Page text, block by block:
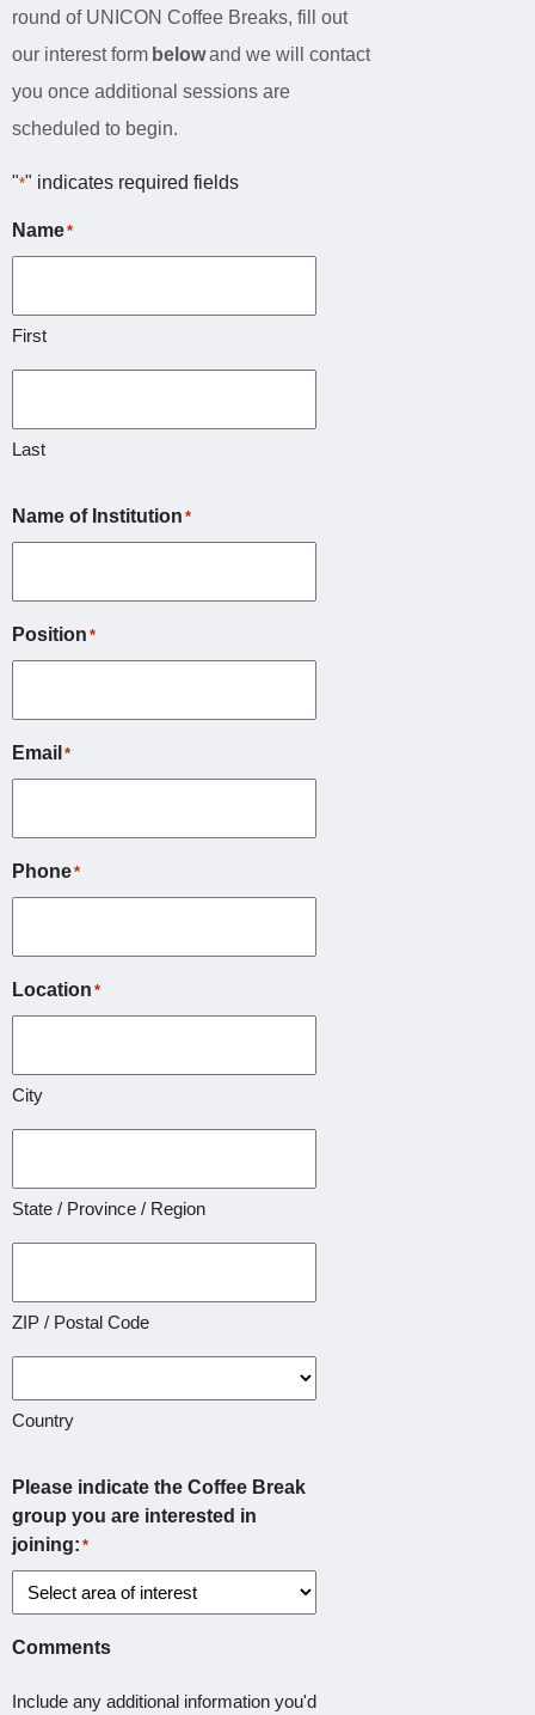
round of UNICON Coffee Breaks, fill out
our interest form belowand we will contact
you once additional sessions are
scheduled to begin.
"*" indicates required fields
Name*
First
Last
Name of Institution *
Position *
Email *
Phone*
Location *
City
State / Province / Region
ZIP / Postal Code
Country
Please indicate the Coffee Break
group you are interested in
joining: *
Comments
Include any additional information you'd